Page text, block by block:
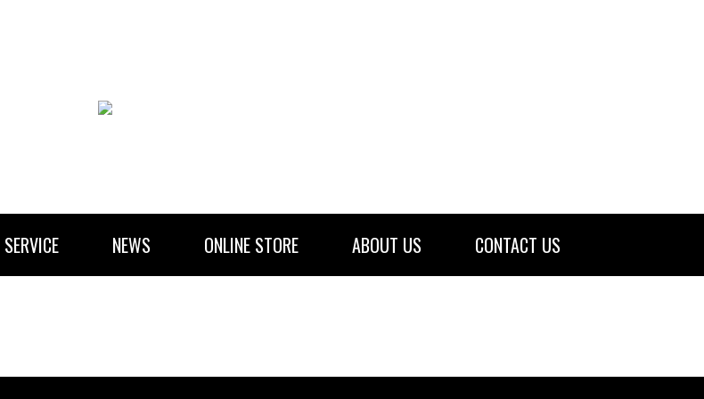
NEWS ONLINE STORE ABOUT US CONTACT US